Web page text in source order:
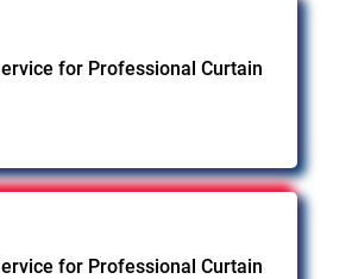
for Professional Curtain
for Professional Curtain